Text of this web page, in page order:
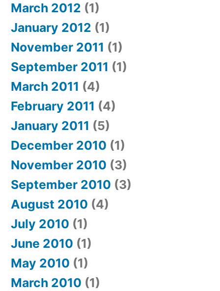
March 2012 (1)
January 2012 (1)
November 2011 (1)
September 2011 (1)
March 2011 (4)
February 2011 (4)
January 2011 (5)
December 2010 (1)
November 2010 (3)
September 2010 (3)
August 2010 (4)
July 2010 (1)
June 2010 (1)
May 2010 (1)
March 2010 (1)